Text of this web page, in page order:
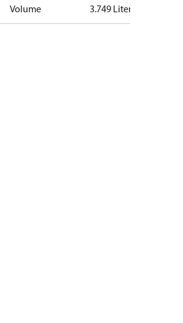
Volume 3.749 Liter